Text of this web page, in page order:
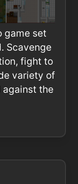
game set
Scavenge
fight to
variety of
the